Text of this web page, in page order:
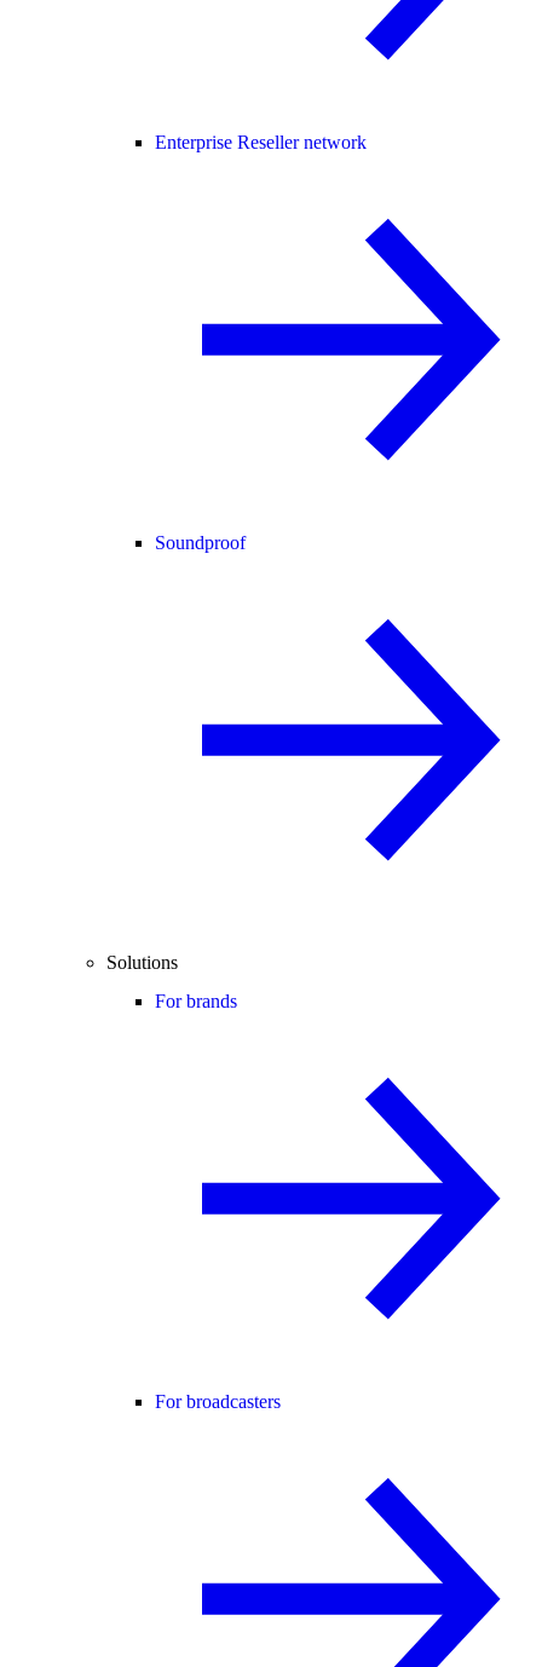
Enterprise Reseller network
Soundproof
Solutions
For brands
For broadcasters